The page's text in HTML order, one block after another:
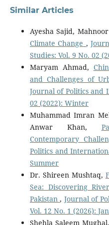
Similar Articles
Ayesha Sajid,
Climate Change ,
Studies: Vol. 9 No. 02
Maryam Ahmad,
and Challenges of
Journal of Politics and
02 (2022): Winter
Muhammad Imran
Anwar Khan,
Contemporary
Politics and
Summer
Dr. Shireen Mushtaq,
Sea: Discovering
Pakistan, Journal of
Vol. 12 No. 1 (2026):
Shehla Saleem